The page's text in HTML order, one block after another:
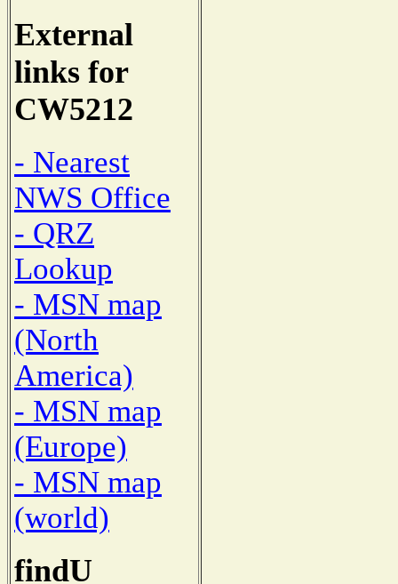
External
links for
CW5212
- Nearest
NWS Office
- QRZ
Lookup
- MSN map
(North
America)
- MSN map
(Europe)
- MSN map
(world)
findU